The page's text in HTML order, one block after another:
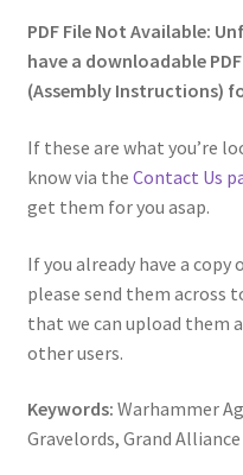
PDF File Not Available:
have a downloadable
(Assembly Instructions)
If these are what you’re
know via the Contact Us
get them for you asap.
If you already have a
please send them across
that we can upload them
other users.
Keywords: Warhammer
Gravelords, Grand